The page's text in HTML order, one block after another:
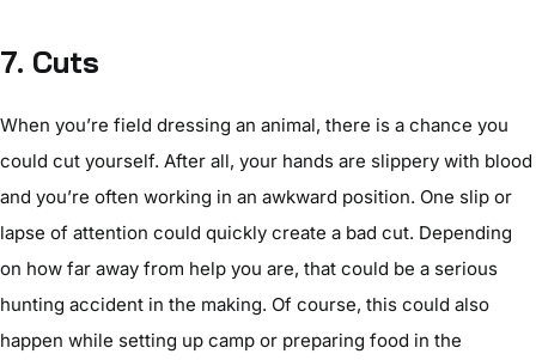
7. Cuts
When you’re field dressing an animal, there is a chance you
could cut yourself. After all, your hands are slippery with blood
and you’re often working in an awkward position. One slip or
lapse of attention could quickly create a bad cut. Depending
on how far away from help you are, that could be a serious
hunting accident in the making. Of course, this could also
happen while setting up camp or preparing food in the